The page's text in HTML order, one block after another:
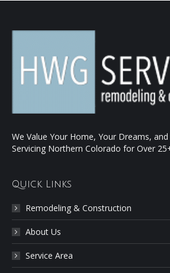
We Value Your Home, Your Dreams,
Servicing Northern Colorado for Over
Quick Links
Remodeling & Construction
About Us
Service Area